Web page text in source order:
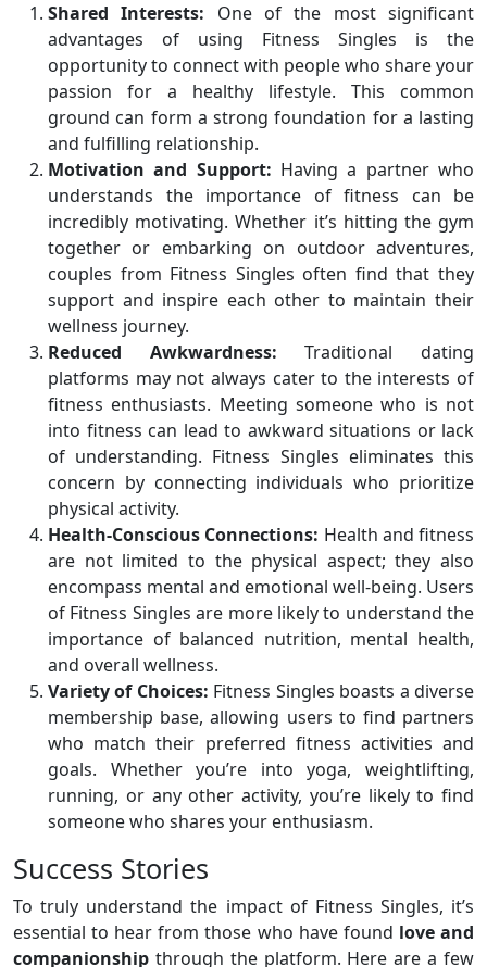
Shared Interests: One of the most significant
advantages of using Fitness Singles is the
opportunity to connect with people who share your
passion for a healthy lifestyle. This common
ground can form a strong foundation for a lasting
and fulfilling relationship.
Motivation and Support: Having a partner who
understands the importance of fitness can be
incredibly motivating. Whether it’s hitting the gym
together or embarking on outdoor adventures,
couples from Fitness Singles often find that they
support and inspire each other to maintain their
wellness journey.
Reduced Awkwardness: Traditional dating
platforms may not always cater to the interests of
fitness enthusiasts. Meeting someone who is not
into fitness can lead to awkward situations or lack
of understanding. Fitness Singles eliminates this
concern by connecting individuals who prioritize
physical activity.
Health-Conscious Connections: Health and fitness
are not limited to the physical aspect; they also
encompass mental and emotional well-being. Users
of Fitness Singles are more likely to understand the
importance of balanced nutrition, mental health,
and overall wellness.
Variety of Choices: Fitness Singles boasts a diverse
membership base, allowing users to find partners
who match their preferred fitness activities and
goals. Whether you’re into yoga, weightlifting,
running, or any other activity, you’re likely to find
someone who shares your enthusiasm.
Success Stories
To truly understand the impact of Fitness Singles, it’s
essential to hear from those who have found love and
companionship through the platform. Here are a few